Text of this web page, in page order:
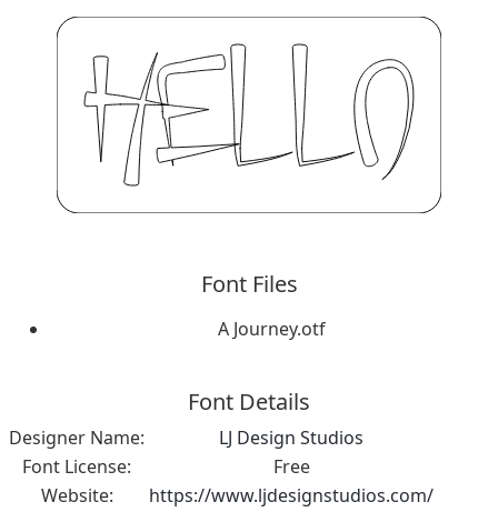
Font Files
A Journey.otf
Font Details
Designer Name:
LJ Design Studios
Font License:
Free
Website:
https://www.ljdesignstudios.com/